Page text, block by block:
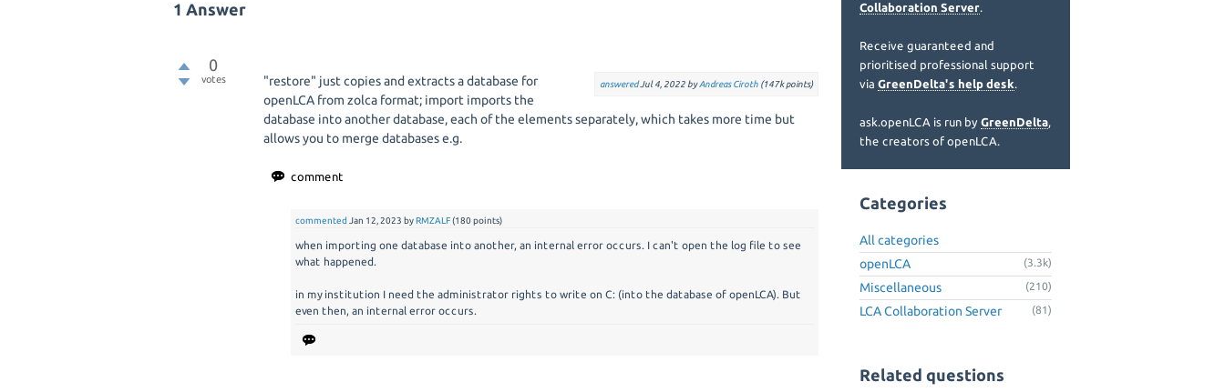
1 Answer
0
votes answeredJul 4, 2022 byAndreas Ciroth (147kpoints)
"restore" just copies and extracts a database for
openLCA from zolca format; import imports the
database into another database, each of the elements separately, which takes more time but
allows you to merge databases e.g.
commented Jan 12, 2023 byRMZALF(180 points)
when importing one database into another, an internal error occurs. I can't open the log file to see
what happened.
in my institution I need the administrator rights to write on C: (into the database of openLCA). But
even then, an internal error occurs.
Collaboration Server.
Receive guaranteed and
prioritised professional support
via GreenDelta's help desk.
ask.openLCA is run by GreenDelta,
the creators of openLCA.
Categories
All categories
openLCA
(3.3k)
Miscellaneous (210)
LCA Collaboration Server (81)
Related questions